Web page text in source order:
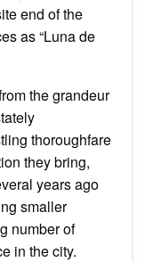
end of the
as “Luna de
the grandeur
thoroughfare
they bring,
years ago
smaller
number of
in the city.